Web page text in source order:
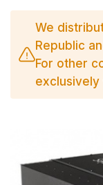
We
Republic
For other